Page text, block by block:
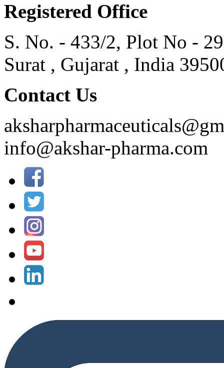
Registered Office
S. No. - 433/2, Plot No -
Surat , Gujarat , India
Contact Us
info@akshar-pharma.com